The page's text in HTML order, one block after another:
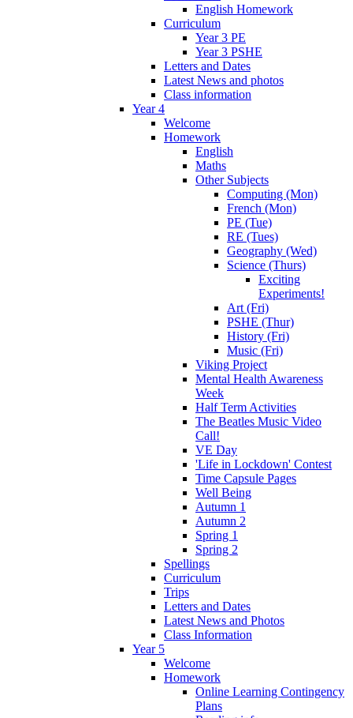
English Homework
Curriculum
Year 3 PE
Year 3 PSHE
Letters and Dates
Latest News and photos
Class information
Year 4
Welcome
Homework
English
Maths
Other Subjects
Computing (Mon)
French (Mon)
PE (Tue)
RE (Tues)
Geography (Wed)
Science (Thurs)
Exciting
Experiments!
Art (Fri)
PSHE (Thur)
History (Fri)
Music (Fri)
Viking Project
Mental Health Awareness
Week
Half Term Activities
The Beatles Music Video
Call!
VE Day
'Life in Lockdown' Contest
Time Capsule Pages
Well Being
Autumn 1
Autumn 2
Spring 1
Spring 2
Spellings
Curriculum
Trips
Letters and Dates
Latest News and Photos
Class Information
Year 5
Welcome
Homework
Online Learning Contingency
Plans